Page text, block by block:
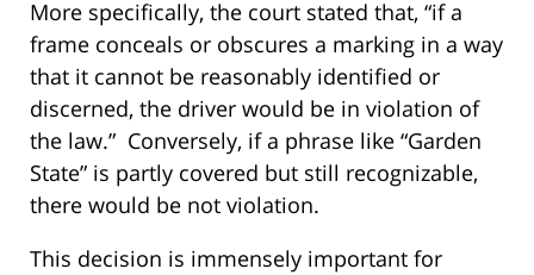
More specifically, the court stated that, “if a
frame conceals or obscures a marking in a way
that it cannot be reasonably identified or
discerned, the driver would be in violation of
the law.” Conversely, if a phrase like “Garden
State” is partly covered but still recognizable,
there would be not violation.
This decision is immensely important for